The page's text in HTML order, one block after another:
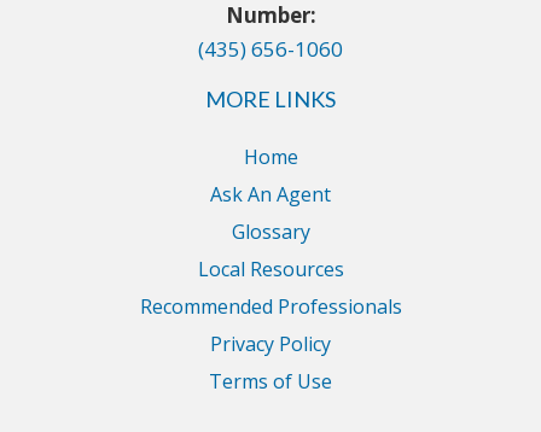
Number:
(435) 656-1060
MORE LINKS
Home
Ask An Agent
Glossary
Local Resources
Recommended Professionals
Privacy Policy
Terms of Use